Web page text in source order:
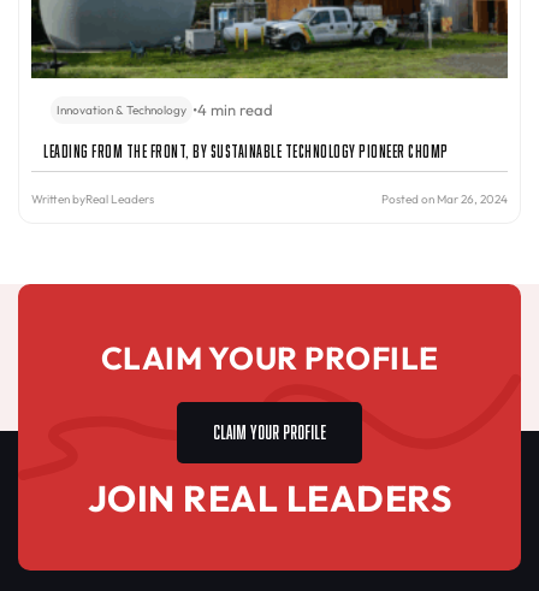
Innovation & Technology •4 min read
Leading from the Front, By Sustainable Technology Pioneer Chomp
Written byReal Leaders Posted on Mar 26, 2024
CLAIM YOUR PROFILE
CLAIM YOUR PROFILE
JOIN REAL LEADERS